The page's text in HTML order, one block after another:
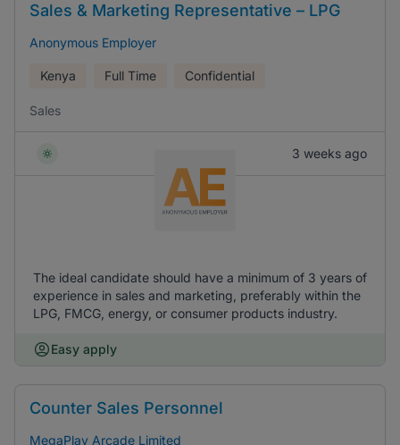
Sales & Marketing Representative – LPG
Anonymous Employer
Kenya Full Time Confidential
Sales
3 weeks ago
The ideal candidate should have a minimum of 3 years of
experience in sales and marketing, preferably within the
LPG, FMCG, energy, or consumer products industry.
Easy apply
Counter Sales Personnel
MegaPlay Arcade Limited